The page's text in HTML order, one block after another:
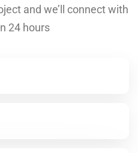
and we’ll connect with
24 hours